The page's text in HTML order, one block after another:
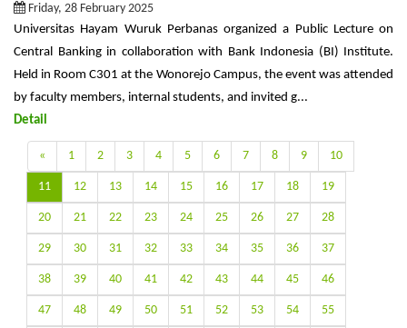
Friday, 28 February 2025
Universitas Hayam Wuruk Perbanas organized a Public Lecture on
Central Banking in collaboration with Bank Indonesia (BI) Institute.
Held in Room C301 at the Wonorejo Campus, the event was attended
by faculty members, internal students, and invited g...
Detail
« 1 2 3 4 5 6 7 8 9 10
11 12 13 14 15 16 17 18 19
20 21 22 23 24 25 26 27 28
29 30 31 32 33 34 35 36 37
38 39 40 41 42 43 44 45 46
47 48 49 50 51 52 53 54 55